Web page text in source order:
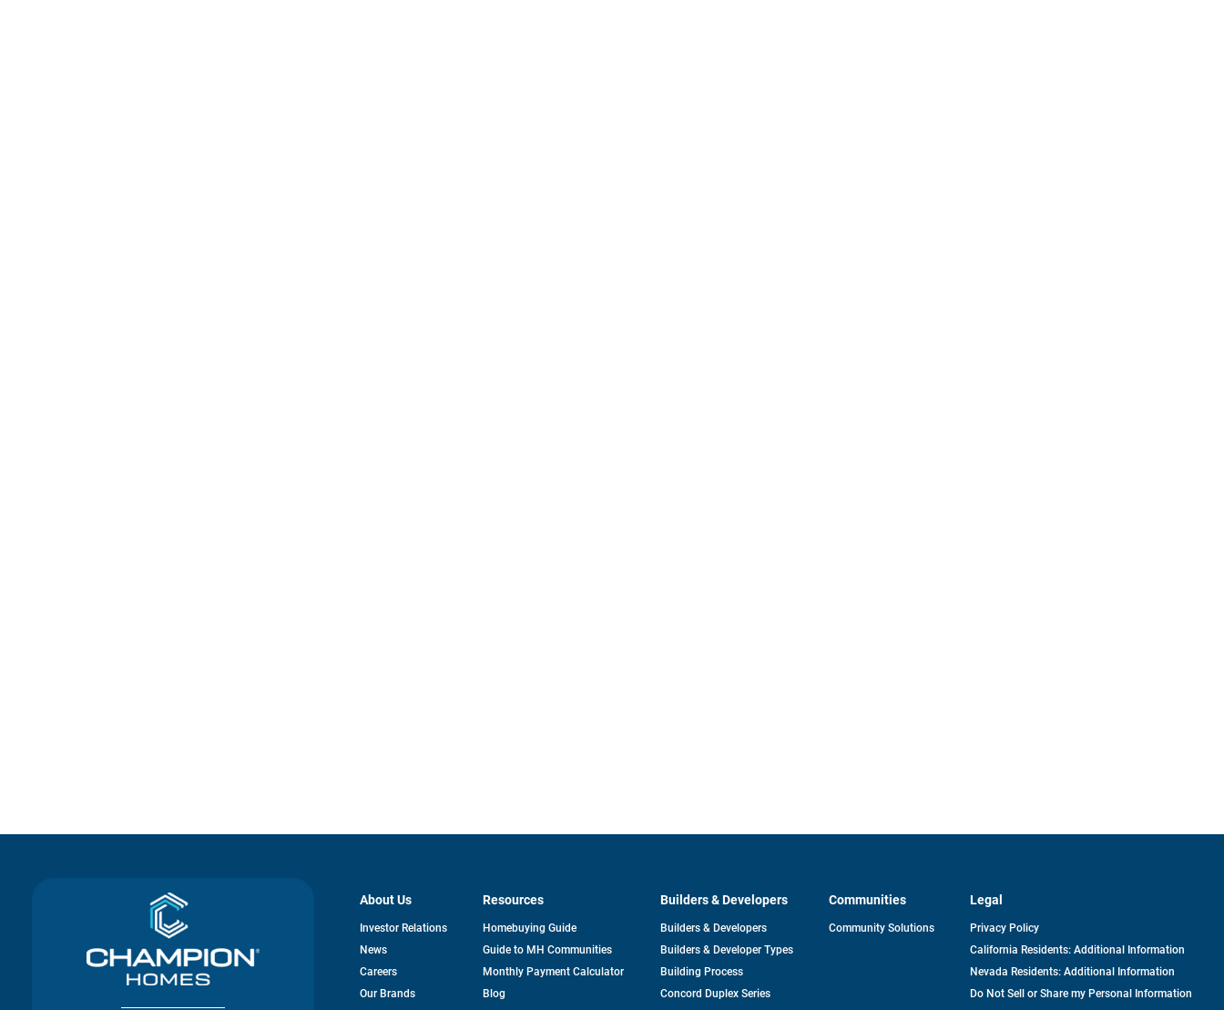
About Us
Investor Relationsopens
News
Careers
Our Brands
Resources
Homebuying Guide
Guide to MH Communities
Monthly Payment Calculator
Blog
Builders & Developers
Builders & Developers
Builders & Developer Types
Building Process
Concord Duplex Series
Communities
Community Solutions
Legal
Privacy Policy
California Residents: Additional Information
Nevada Residents: Additional Information
Do Not Sell or Share my Personal Information